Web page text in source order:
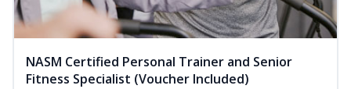
NASM Certified Personal Trainer and Senior
Fitness Specialist (Voucher Included)